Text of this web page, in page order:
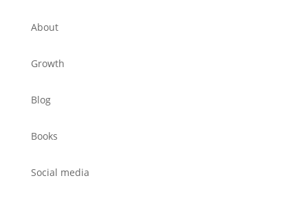
About
Growth
Blog
Books
Social media